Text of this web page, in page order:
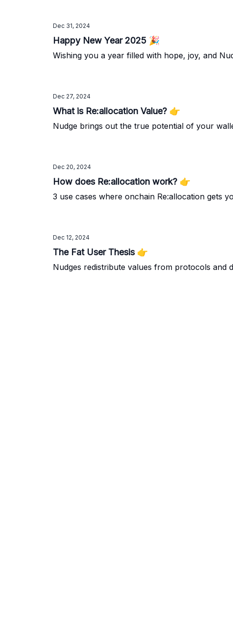
Dec 31, 2024
Happy New Year 2025 🎉
Wishing you a year filled with hope, joy, and
Dec 27, 2024
What is Re:allocation Value? 👉️
Nudge brings out the true potential of your
Dec 20, 2024
How does Re:allocation work? 👉️
3 use cases where onchain Re:allocation gets
Dec 12, 2024
The Fat User Thesis 👉️
Nudges redistribute values from protocols and